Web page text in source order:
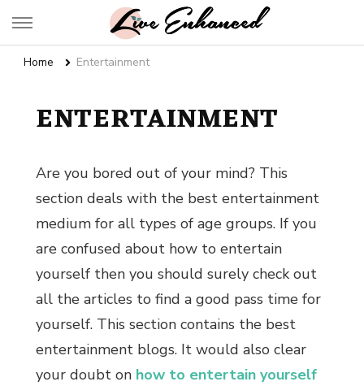
Live Enhanced
Home Entertainment
ENTERTAINMENT
Are you bored out of your mind? This
section deals with the best entertainment
medium for all types of age groups. If you
are confused about how to entertain
yourself then you should surely check out
all the articles to find a good pass time for
yourself. This section contains the best
entertainment blogs. It would also clear
your doubt on how to entertain yourself